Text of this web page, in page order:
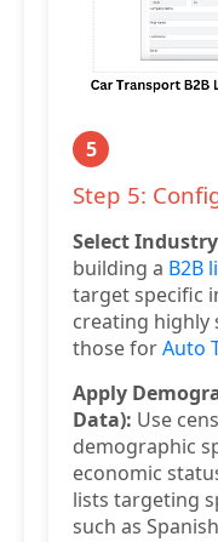
5
Step 5:
Select Industry
building a B2B
target specific
creating highly
those forAuto
Apply
Data): Use
demographic
economic
lists targeting
such as